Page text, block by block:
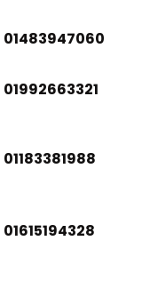
01483947060
01992663321
01183381988
01615194328